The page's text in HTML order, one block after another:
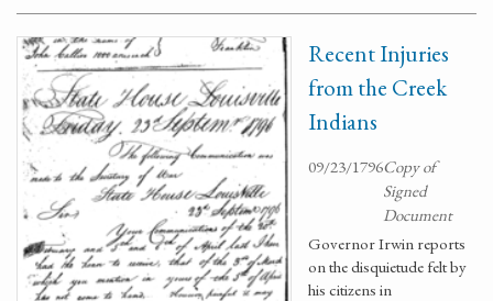
Recent Injuries
from the Creek
Indians
09/23/1796Copy of
Signed
Document
Governor Irwin reports
on the disquietude felt by
his citizens in